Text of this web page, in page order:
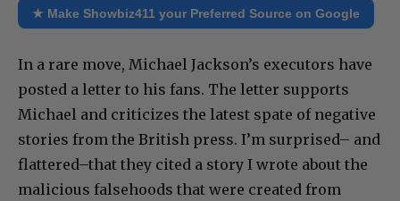
★ Make Showbiz411 your Preferred Source on Google
In a rare move, Michael Jackson’s executors have
posted a letter to his fans. The letter supports
Michael and criticizes the latest spate of negative
stories from the British press. I’m surprised– and
flattered–that they cited a story I wrote about the
malicious falsehoods that were created from